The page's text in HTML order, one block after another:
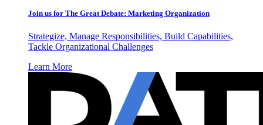
Join us for The Great Debate: Marketing Organization
Strategize, Manage Responsibilities, Build Capabilities,
Tackle Organizational Challenges
Learn More